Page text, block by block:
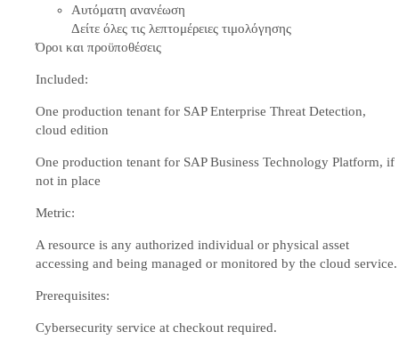
Αυτόματη ανανέωση
Δείτε όλες τις λεπτομέρειες τιμολόγησης
Όροι και προϋποθέσεις
Included:
One production tenant for SAP Enterprise Threat Detection,
cloud edition
One production tenant for SAP Business Technology Platform, if
not in place
Metric:
A resource is any authorized individual or physical asset
accessing and being managed or monitored by the cloud service.
Prerequisites:
Cybersecurity service at checkout required.